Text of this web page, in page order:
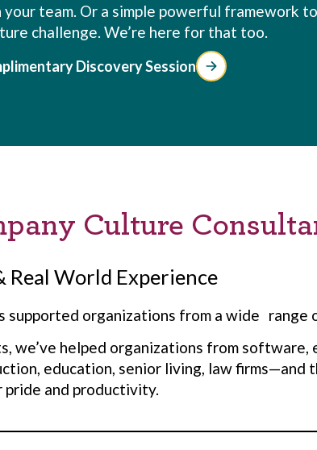
team. Or a simple powerful framework
challenge. We’re here for that too.
Discovery Session
Culture
Real World Experience
supported organizations from a wide
we’ve helped organizations from
education, senior living, law
and productivity.